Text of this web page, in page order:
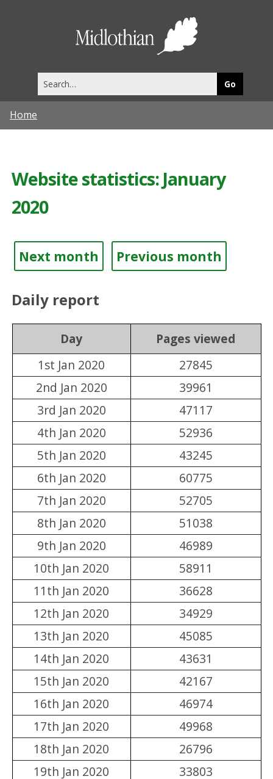
this
site
Home
Website statistics: January
2020
Next month Previous month
Daily report
Day
Pages viewed
1st Jan 2020
27845
2nd Jan 2020
39961
3rd Jan 2020
47117
4th Jan 2020
52936
5th Jan 2020
43245
6th Jan 2020
60775
7th Jan 2020
52705
8th Jan 2020
51038
9th Jan 2020
46989
10th Jan 2020
58911
11th Jan 2020
36628
12th Jan 2020
34929
13th Jan 2020
45085
14th Jan 2020
43631
15th Jan 2020
42167
16th Jan 2020
46974
17th Jan 2020
49968
18th Jan 2020
26796
19th Jan 2020
33803